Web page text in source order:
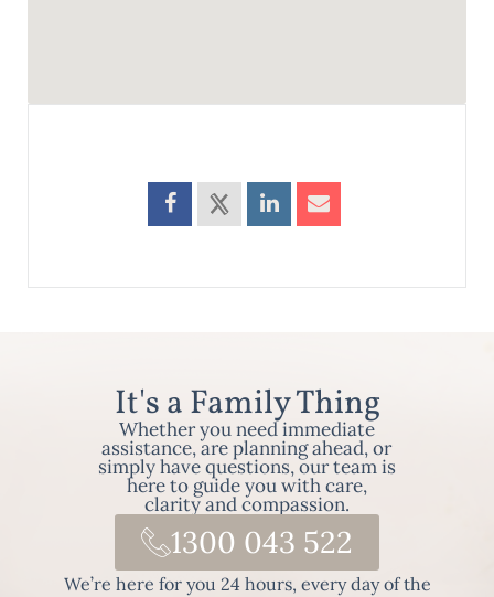
It's a Family Thing
Whether you need immediate
assistance, are planning ahead, or
simply have questions, our team is
here to guide you with care,
clarity and compassion.
1300 043 522
We’re here for you 24 hours, every day of the